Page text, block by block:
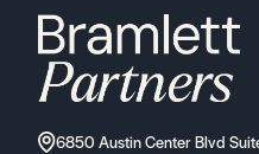
6850 Austin Center Blvd